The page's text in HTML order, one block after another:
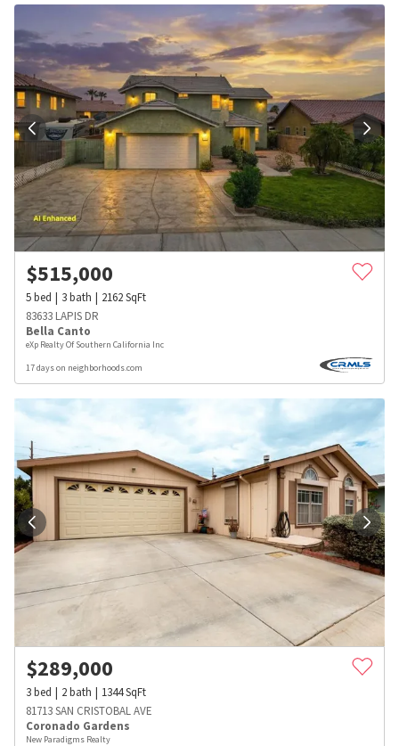
$515,000
5bed 3bath 2162SqFt
83633 LAPIS DR
Bella Canto
eXp Realty Of Southern California Inc
17 days on neighborhoods.com
$289,000
3bed 2bath 1344SqFt
81713 SAN CRISTOBAL AVE
Coronado Gardens
New Paradigms Realty